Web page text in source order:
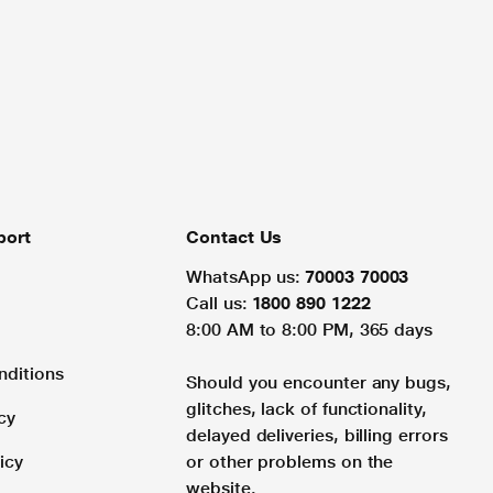
Contact Us
WhatsApp us: 70003 70003
Call us: 1800 890 1222
8:00 AM to 8:00 PM, 365 days
Should you encounter any bugs,
glitches, lack of functionality,
delayed deliveries, billing errors
or other problems on the
website.